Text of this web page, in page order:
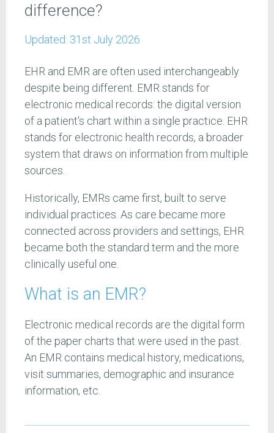
difference?
Updated: 31st July 2026
EHR and EMR are often used interchangeably
despite being different. EMR stands for
electronic medical records: the digital version
of a patient's chart within a single practice. EHR
stands for electronic health records, a broader
system that draws on information from multiple
sources.
Historically, EMRs came first, built to serve
individual practices. As care became more
connected across providers and settings, EHR
became both the standard term and the more
clinically useful one.
What is an EMR?
Electronic medical records are the digital form
of the paper charts that were used in the past.
An EMR contains medical history, medications,
visit summaries, demographic and insurance
information, etc.